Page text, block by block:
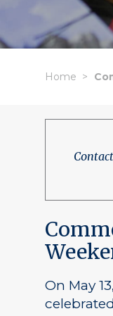
Home
Contact
On May